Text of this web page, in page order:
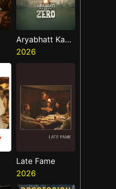
Aryabhatt Ka
Zero
2026
Late Fame
2026